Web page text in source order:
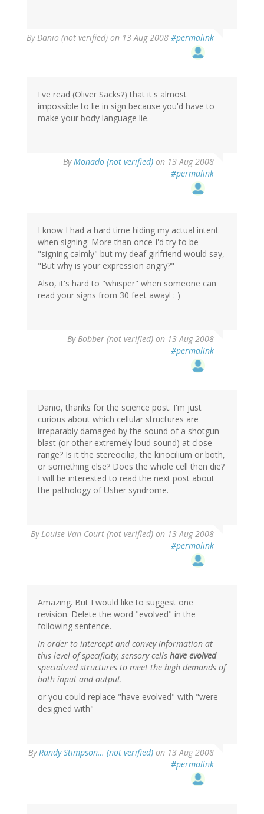
By Danio (not verified) on 13 Aug 2008 #permalink
I've read (Oliver Sacks?) that it's almost
impossible to lie in sign because you'd have to
make your body language lie.
By Monado (not verified) on 13 Aug 2008
#permalink
I know I had a hard time hiding my actual intent
when signing. More than once I'd try to be
"signing calmly" but my deaf girlfriend would say,
"But why is your expression angry?"
Also, it's hard to "whisper" when someone can
read your signs from 30 feet away! : )
By Bobber (not verified) on 13 Aug 2008
#permalink
Danio, thanks for the science post. I'm just
curious about which cellular structures are
irreparably damaged by the sound of a shotgun
blast (or other extremely loud sound) at close
range? Is it the stereocilia, the kinocilium or both,
or something else? Does the whole cell then die?
I will be interested to read the next post about
the pathology of Usher syndrome.
By Louise Van Court (not verified) on 13 Aug 2008
#permalink
Amazing. But I would like to suggest one
revision. Delete the word "evolved" in the
following sentence.
In order to intercept and convey information at
this level of specificity, sensory cells have evolved
specialized structures to meet the high demands of
both input and output.
or you could replace "have evolved" with "were
designed with"
By Randy Stimpson… (not verified) on 13 Aug 2008
#permalink